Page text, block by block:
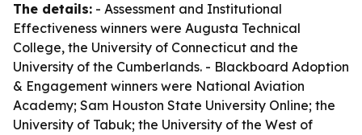
The details: - Assessment and Institutional
Effectiveness winners were Augusta Technical
College, the University of Connecticut and the
University of the Cumberlands. - Blackboard Adoption
& Engagement winners were National Aviation
Academy; Sam Houston State University Online; the
University of Tabuk; the University of the West of